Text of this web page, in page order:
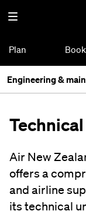
Plan Book
Engineering &
Technical
Air New
offers a
and airline
its technical